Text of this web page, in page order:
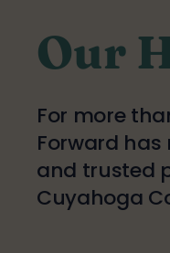
Our
For more
Forward
and trusted
Cuyahoga